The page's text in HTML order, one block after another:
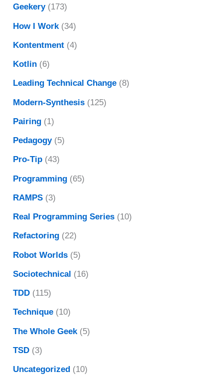
Geekery(173)
How I Work (34)
Kontentment (4)
Kotlin (6)
Leading Technical Change (8)
Modern-Synthesis (125)
Pairing (1)
Pedagogy(5)
Pro-Tip (43)
Programming (65)
RAMPS (3)
Real Programming Series (10)
Refactoring (22)
Robot Worlds (5)
Sociotechnical (16)
TDD (115)
Technique (10)
The Whole Geek (5)
TSD (3)
Uncategorized (10)